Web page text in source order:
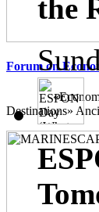
Forum on
«Economic
Destinations»
the